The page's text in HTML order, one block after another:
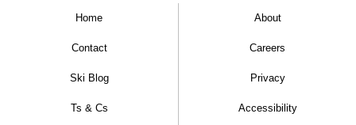
Home About
Contact Careers
Ski Blog Privacy
Ts & Cs Accessibility